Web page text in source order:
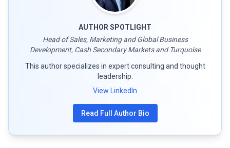
AUTHOR SPOTLIGHT
Head of Sales, Marketing and Global Business
Development, Cash Secondary Markets and Turquoise
This author specializes in expert consulting and thought
leadership.
View LinkedIn
Read Full Author Bio